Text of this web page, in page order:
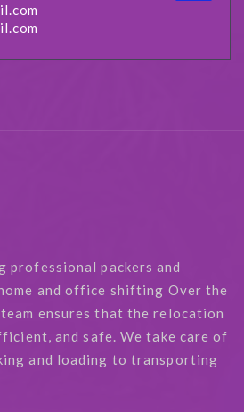
professional packers and
and office shifting Over the
ensures that the relocation
and safe. We take care of
and loading to transporting